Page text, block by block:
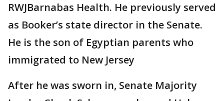
RWJBarnabas Health. He previously served
as Booker’s state director in the Senate.
He is the son of Egyptian parents who
immigrated to New Jersey
After he was sworn in, Senate Majority